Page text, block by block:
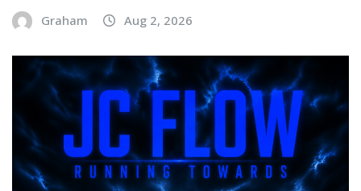
Graham Aug 2, 2026